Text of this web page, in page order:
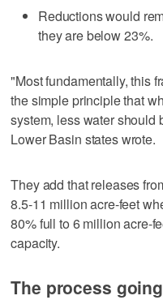
Reductions would
they are below 23%.
"Most fundamentally, this
the simple principle that
system, less water should
Lower Basin states wrote.
They add that releases
8.5-11 million acre-feet
80% full to 6 million acre-
capacity.
The process